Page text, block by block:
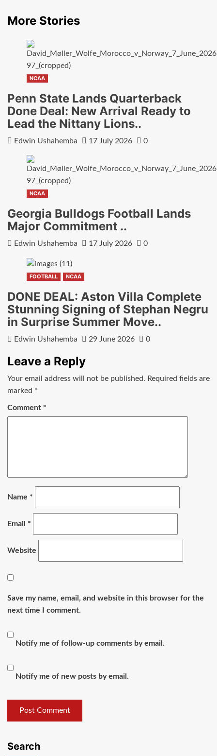
More Stories
NCAA
Penn State Lands Quarterback
Done Deal: New Arrival Ready to
Lead the Nittany Lions..
Edwin Ushahemba 17 July 2026 0
NCAA
Georgia Bulldogs Football Lands
Major Commitment ..
Edwin Ushahemba 17 July 2026 0
FOOTBALL NCAA
DONE DEAL: Aston Villa Complete
Stunning Signing of Stephan Negru
in Surprise Summer Move..
Edwin Ushahemba 29 June 2026 0
Leave a Reply
Your email address will not be published. Required fields are
marked *
Comment *
Name *
Email *
Website
Save my name, email, and website in this browser for the
next time I comment.
Notify me of follow-up comments by email.
Notify me of new posts by email.
Search